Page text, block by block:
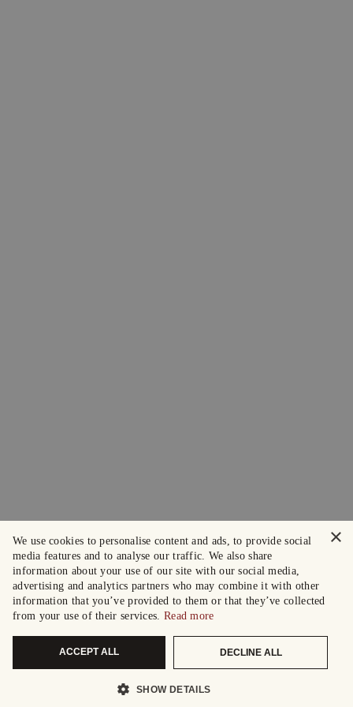
×
We use cookies to personalise content and ads, to provide social
media features and to analyse our traffic. We also share
information about your use of our site with our social media,
advertising and analytics partners who may combine it with other
information that you’ve provided to them or that they’ve collected
from your use of their services. Read more
ACCEPT ALL DECLINE ALL
SHOW DETAILS